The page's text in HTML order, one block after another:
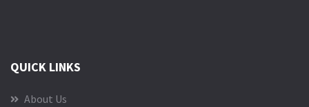
QUICK LINKS
About Us